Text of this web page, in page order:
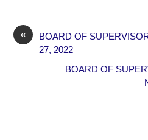
«
BOARD OF
27, 2022
BOARD OF